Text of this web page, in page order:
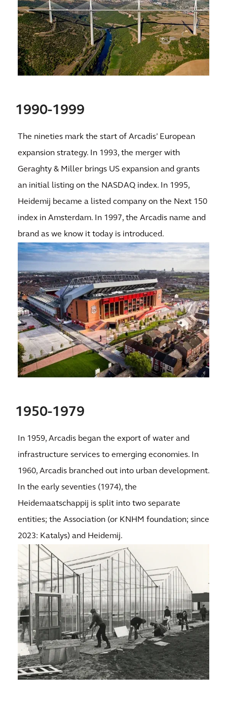
1990-1999
The nineties mark the start of Arcadis’ European
expansion strategy. In 1993, the merger with
Geraghty & Miller brings US expansion and grants
an initial listing on the NASDAQ index. In 1995,
Heidemij became a listed company on the Next 150
index in Amsterdam. In 1997, the Arcadis name and
brand as we know it today is introduced.
1950-1979
In 1959, Arcadis began the export of water and
infrastructure services to emerging economies. In
1960, Arcadis branched out into urban development.
In the early seventies (1974), the
Heidemaatschappij is split into two separate
entities; the Association (or KNHM foundation; since
2023: Katalys) and Heidemij.